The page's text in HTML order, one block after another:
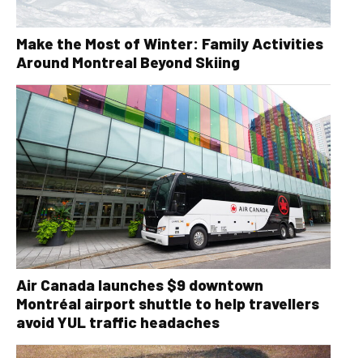
Make the Most of Winter: Family Activities
Around Montreal Beyond Skiing
Air Canada launches $9 downtown
Montréal airport shuttle to help travellers
avoid YUL traffic headaches